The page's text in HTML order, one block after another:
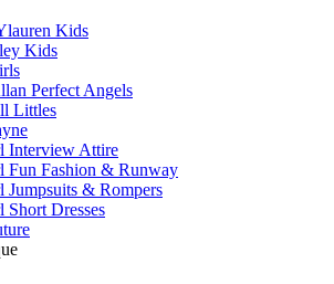
Kids
Kids
Perfect Angels
Littles
Interview Attire
Fun Fashion & Runway
& Rompers
Dresses